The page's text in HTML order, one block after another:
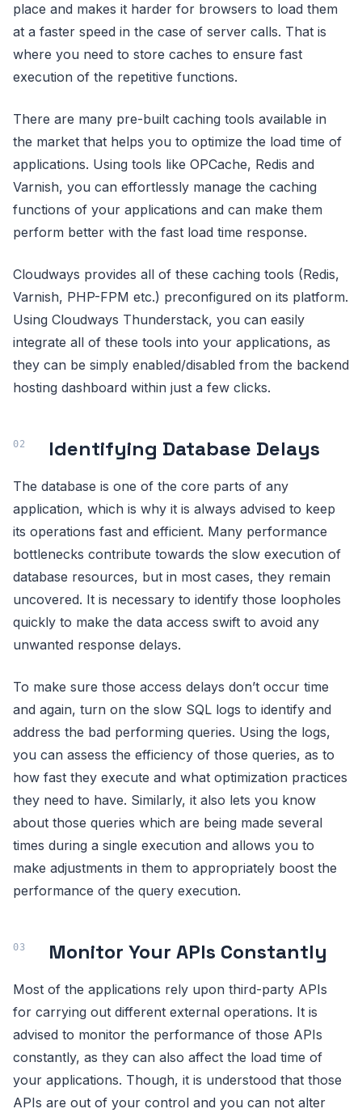
place and makes it harder for browsers to load them
at a faster speed in the case of server calls. That is
where you need to store caches to ensure fast
execution of the repetitive functions.
There are many pre-built caching tools available in
the market that helps you to optimize the load time of
applications. Using tools like OPCache, Redis and
Varnish, you can effortlessly manage the caching
functions of your applications and can make them
perform better with the fast load time response.
Cloudways provides all of these caching tools (Redis,
Varnish, PHP-FPM etc.) preconfigured on its platform.
Using Cloudways Thunderstack, you can easily
integrate all of these tools into your applications, as
they can be simply enabled/disabled from the backend
hosting dashboard within just a few clicks.
Identifying Database Delays
The database is one of the core parts of any
application, which is why it is always advised to keep
its operations fast and efficient. Many performance
bottlenecks contribute towards the slow execution of
database resources, but in most cases, they remain
uncovered. It is necessary to identify those loopholes
quickly to make the data access swift to avoid any
unwanted response delays.
To make sure those access delays don’t occur time
and again, turn on the slow SQL logs to identify and
address the bad performing queries. Using the logs,
you can assess the efficiency of those queries, as to
how fast they execute and what optimization practices
they need to have. Similarly, it also lets you know
about those queries which are being made several
times during a single execution and allows you to
make adjustments in them to appropriately boost the
performance of the query execution.
Monitor Your APIs Constantly
Most of the applications rely upon third-party APIs
for carrying out different external operations. It is
advised to monitor the performance of those APIs
constantly, as they can also affect the load time of
your applications. Though, it is understood that those
APIs are out of your control and you can not alter